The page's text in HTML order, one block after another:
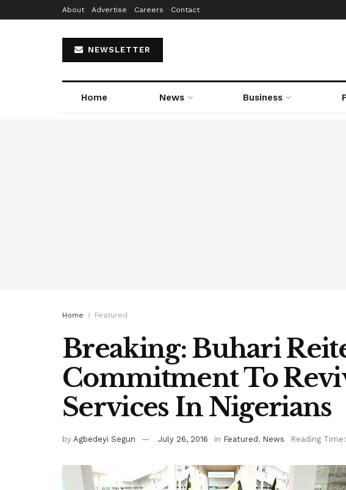
About Advertise Careers Contact
NEWSLETTER
Home News Business
Home Featured
Breaking: Buhari
Commitment To
Services In Nigerians
by Agbedeyi Segun July 26, 2016 in Featured , News Reading